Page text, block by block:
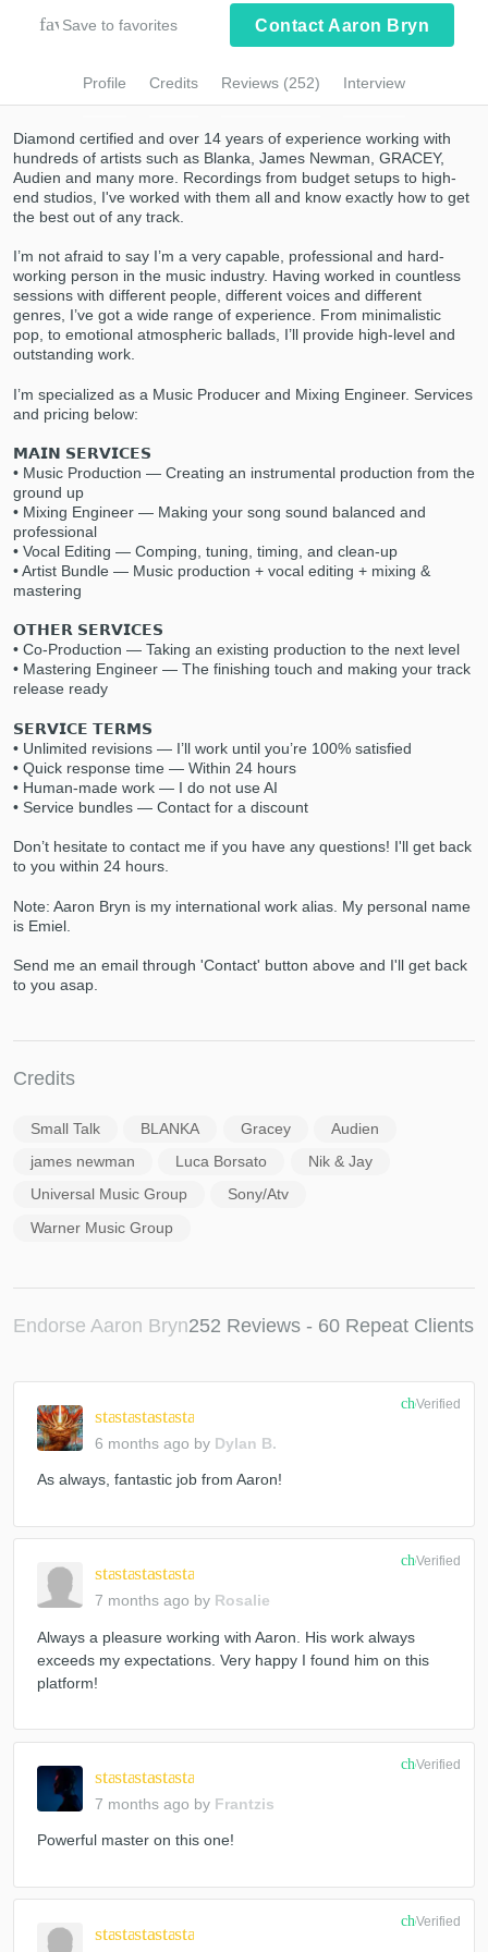
favorite_border
Save to favorites Contact Aaron Bryn
Profile Credits Reviews (252) Interview
Diamond certified and over 14 years of experience working with
hundreds of artists such as Blanka, James Newman, GRACEY,
Audien and many more. Recordings from budget setups to high-
end studios, I've worked with them all and know exactly how to get
the best out of any track.
I’m not afraid to say I’m a very capable, professional and hard-
working person in the music industry. Having worked in countless
sessions with different people, different voices and different
genres, I’ve got a wide range of experience. From minimalistic
pop, to emotional atmospheric ballads, I’ll provide high-level and
outstanding work.
I’m specialized as a Music Producer and Mixing Engineer. Services
and pricing below:
𝗠𝗔𝗜𝗡 𝗦𝗘𝗥𝗩𝗜𝗖𝗘𝗦
• Music Production — Creating an instrumental production from the
ground up
• Mixing Engineer — Making your song sound balanced and
professional
• Vocal Editing — Comping, tuning, timing, and clean-up
• Artist Bundle — Music production + vocal editing + mixing &
mastering
𝗢𝗧𝗛𝗘𝗥 𝗦𝗘𝗥𝗩𝗜𝗖𝗘𝗦
• Co-Production — Taking an existing production to the next level
• Mastering Engineer — The finishing touch and making your track
release ready
𝗦𝗘𝗥𝗩𝗜𝗖𝗘 𝗧𝗘𝗥𝗠𝗦
• Unlimited revisions — I’ll work until you’re 100% satisfied
• Quick response time — Within 24 hours
• Human-made work — I do not use AI
• Service bundles — Contact for a discount
Don’t hesitate to contact me if you have any questions! I'll get back
to you within 24 hours.
Note: Aaron Bryn is my international work alias. My personal name
is Emiel.
Send me an email through 'Contact' button above and I'll get back
to you asap.
Credits
Small Talk BLANKA Gracey
Audien
james newman
Luca Borsato
Nik & Jay
Universal Music Group
Sony/Atv
Warner Music Group
Endorse Aaron Bryn252 Reviews - 60 Repeat Clients
starstarstarstarstar
6 months ago by Dylan B.
check_circle
Verified
As always, fantastic job from Aaron!
starstarstarstarstar
7 months ago by Rosalie
check_circle
Verified
Always a pleasure working with Aaron. His work always
exceeds my expectations. Very happy I found him on this
platform!
starstarstarstarstar
7 months ago by Frantzis
check_circle
Verified
Powerful master on this one!
starstarstarstarstar
check_circle
Verified
Browse Curated Pros
Search by credits or 'sounds like' and check
pros.
Contact pros directly with your project details
and receive handcrafted proposals and
Fund and work on your project through our
secure platform. Payment is only released
when work is complete.
Submit Endorsement